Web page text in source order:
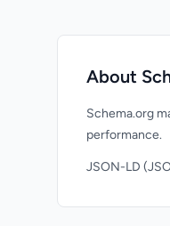
About
Schema.org
performance.
JSON-LD